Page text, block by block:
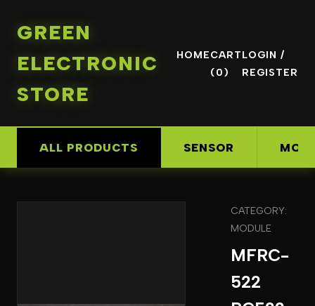
GREEN
ELECTRONIC
STORE
HOMECART
(0)
LOGIN /
REGISTER
ALL PRODUCTS SENSOR
CATEGORY:
MODULE
MFRC-
522